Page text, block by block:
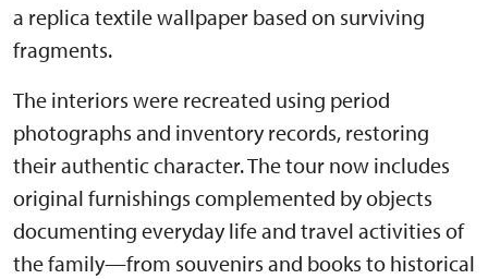
a replica textile wallpaper based on surviving
fragments.
The interiors were recreated using period
photographs and inventory records, restoring
their authentic character. The tour now includes
original furnishings complemented by objects
documenting everyday life and travel activities of
the family—from souvenirs and books to historical